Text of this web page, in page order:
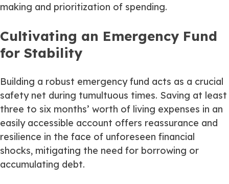
making and prioritization of spending.
Cultivating an Emergency Fund
for Stability
Building a robust emergency fund acts as a crucial
safety net during tumultuous times. Saving at least
three to six months’ worth of living expenses in an
easily accessible account offers reassurance and
resilience in the face of unforeseen financial
shocks, mitigating the need for borrowing or
accumulating debt.